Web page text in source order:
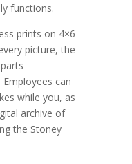
functions.
prints on 4×6
picture, the
can
while you, as
archive of
the Stoney